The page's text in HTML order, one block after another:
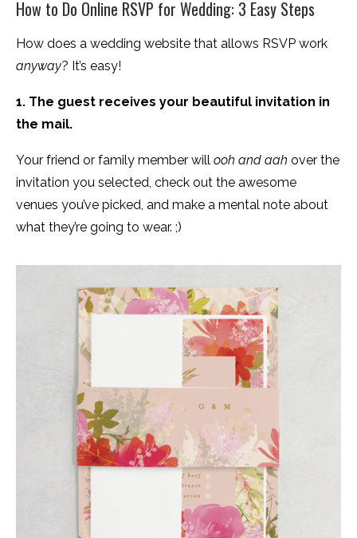
How to Do Online RSVP for Wedding: 3 Easy Steps
How does a wedding website that allows RSVP work
anyway? It’s easy!
1. The guest receives your beautiful invitation in
the mail.
Your friend or family member will ooh and aah over the
invitation you selected, check out the awesome
venues you’ve picked, and make a mental note about
what they’re going to wear. ;)